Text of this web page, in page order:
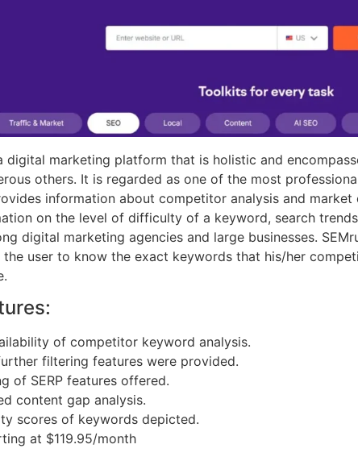
digital marketing platform that is holistic and
others. It is regarded as one of the most
information about competitor analysis and
on the level of difficulty of a keyword, search
digital marketing agencies and large businesses.
the user to know the exact keywords that his/her
of competitor keyword analysis.
filtering features were provided.
of SERP features offered.
content gap analysis.
scores of keywords depicted.
at $119.95/month